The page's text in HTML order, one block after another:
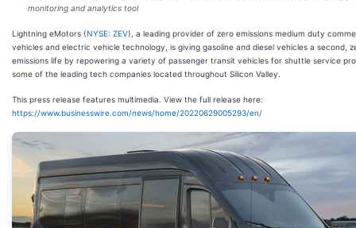
monitoring and analytics tool
Lightning eMotors (NYSE: ZEV), a leading provider of zero emissions medium duty
vehicles and electric vehicle technology, is giving gasoline and diesel vehicles a second,
emissions life by repowering a variety of passenger transit vehicles for shuttle service
some of the leading tech companies located throughout Silicon Valley.
This press release features multimedia. View the full release here:
https://www.businesswire.com/news/home/20220629005293/en/